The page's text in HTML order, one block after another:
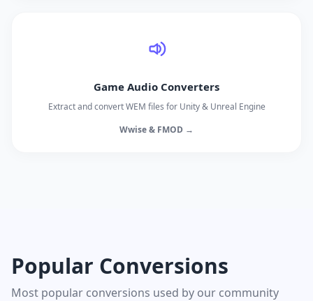
Game Audio Converters
Extract and convert WEM files for Unity & Unreal Engine
Wwise & FMOD →
Popular Conversions
Most popular conversions used by our community